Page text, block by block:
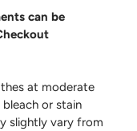
can be
at moderate
or stain
slightly vary from